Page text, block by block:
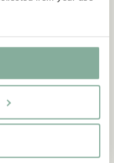
you
kind.”
Longstocking?"